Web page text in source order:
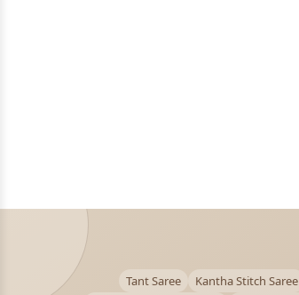
Tant Saree Kantha Stitch Saree